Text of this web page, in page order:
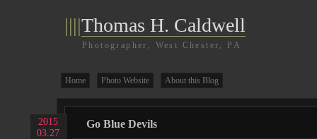
||||Thomas H. Caldwell
Photographer, West Chester, PA
Home Photo Website About this Blog
2015
03.27
Go Blue Devils